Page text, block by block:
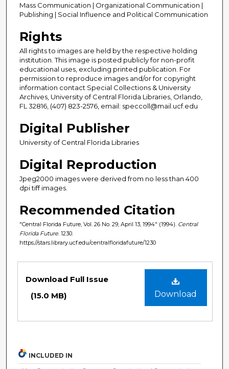
Mass Communication | Organizational Communication |
Publishing | Social Influence and Political Communication
Rights
All rights to images are held by the respective holding
institution. This image is posted publicly for non-profit
educational uses, excluding printed publication. For
permission to reproduce images and/or for copyright
information contact Special Collections & University
Archives, University of Central Florida Libraries, Orlando,
FL 32816, (407) 823-2576, email: speccoll@mail.ucf.edu
Digital Publisher
University of Central Florida Libraries
Digital Reproduction
Jpeg2000 images were derived from no less than 400
dpi tiff images.
Recommended Citation
"Central Florida Future, Vol. 26 No. 29, April 13, 1994" (1994). Central
Florida Future . 1230.
https://stars.library.ucf.edu/centralfloridafuture/1230
Download
Download Full Issue
(15.0 MB)
INCLUDED IN